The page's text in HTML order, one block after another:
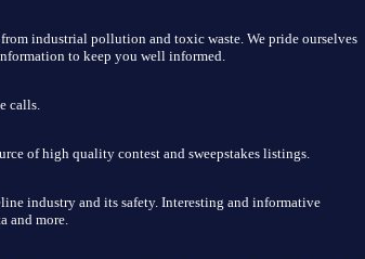
industrial pollution and toxic waste. We pride ourselves
to keep you well informed.
calls.
of high quality contest and sweepstakes listings.
industry and its safety. Interesting and informative
and more.